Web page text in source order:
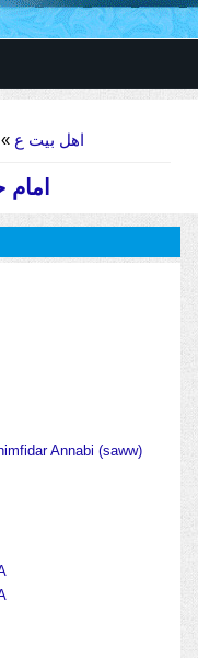
اهل بیت ع
Annabi (saww)